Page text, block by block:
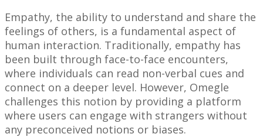
Empathy, the ability to understand and share the
feelings of others, is a fundamental aspect of
human interaction. Traditionally, empathy has
been built through face-to-face encounters,
where individuals can read non-verbal cues and
connect on a deeper level. However, Omegle
challenges this notion by providing a platform
where users can engage with strangers without
any preconceived notions or biases.